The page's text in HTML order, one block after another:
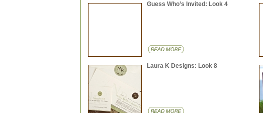
Guess Who’s Invited: Look 4
Laura K Designs: Look 8